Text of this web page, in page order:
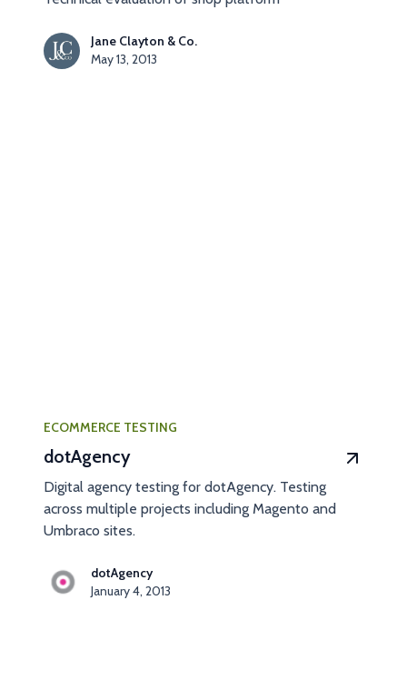
Jane Clayton & Co.
May 13, 2013
ECOMMERCE TESTING
dotAgency
Digital agency testing for dotAgency. Testing
across multiple projects including Magento and
Umbraco sites.
dotAgency
January 4, 2013